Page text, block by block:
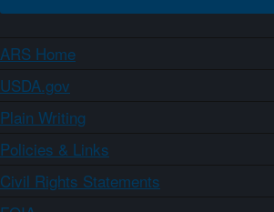
ARS Home
USDA.gov
Plain Writing
Policies & Links
Civil Rights Statements